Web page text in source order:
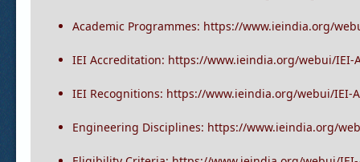
I. The academic programme of the institution mainly